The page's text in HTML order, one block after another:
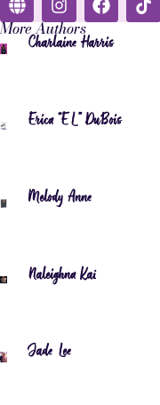
More Authors
Charlaine Harris
Erica “EL” DuBois
Melody Anne
Naleighna Kai
Jade Lee